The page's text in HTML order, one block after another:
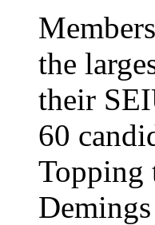
the
their
60
Topping